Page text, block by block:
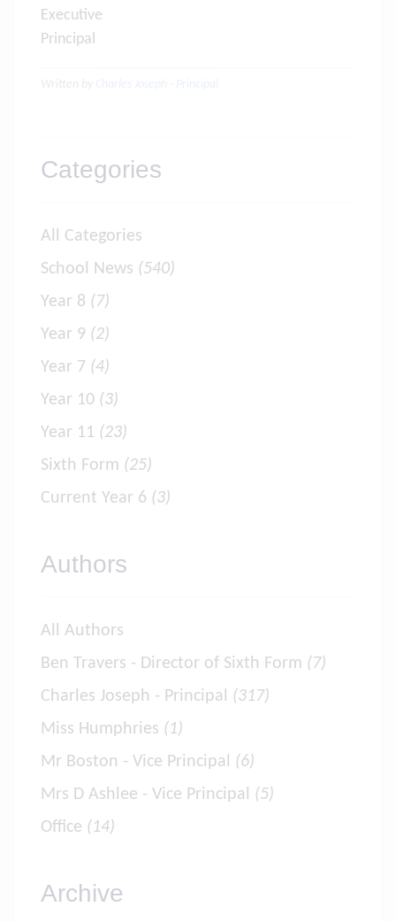
Executive
Principal
Categories
All Categories
School News (540)
Year 8 (7)
Year 9 (2)
Year 7 (4)
Year 10 (3)
Year 11 (23)
Sixth Form (25)
Current Year 6 (3)
Authors
All Authors
Ben Travers - Director of Sixth Form (7)
Charles Joseph - Principal (317)
Miss Humphries (1)
Mr Boston - Vice Principal (6)
Mrs D Ashlee - Vice Principal (5)
Office (14)
Archive